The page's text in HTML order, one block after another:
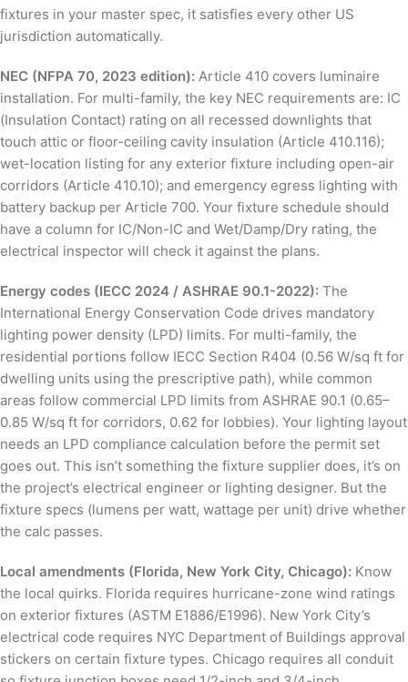
fixtures in your master spec, it satisfies every other US
jurisdiction automatically.
NEC (NFPA 70, 2023 edition): Article 410 covers luminaire
installation. For multi-family, the key NEC requirements are: IC
(Insulation Contact) rating on all recessed downlights that
touch attic or floor-ceiling cavity insulation (Article 410.116);
wet-location listing for any exterior fixture including open-air
corridors (Article 410.10); and emergency egress lighting with
battery backup per Article 700. Your fixture schedule should
have a column for IC/Non-IC and Wet/Damp/Dry rating, the
electrical inspector will check it against the plans.
Energy codes (IECC 2024 / ASHRAE 90.1-2022): The
International Energy Conservation Code drives mandatory
lighting power density (LPD) limits. For multi-family, the
residential portions follow IECC Section R404 (0.56 W/sq ft for
dwelling units using the prescriptive path), while common
areas follow commercial LPD limits from ASHRAE 90.1 (0.65–
0.85 W/sq ft for corridors, 0.62 for lobbies). Your lighting layout
needs an LPD compliance calculation before the permit set
goes out. This isn’t something the fixture supplier does, it’s on
the project’s electrical engineer or lighting designer. But the
fixture specs (lumens per watt, wattage per unit) drive whether
the calc passes.
Local amendments (Florida, New York City, Chicago): Know
the local quirks. Florida requires hurricane-zone wind ratings
on exterior fixtures (ASTM E1886/E1996). New York City’s
electrical code requires NYC Department of Buildings approval
stickers on certain fixture types. Chicago requires all conduit